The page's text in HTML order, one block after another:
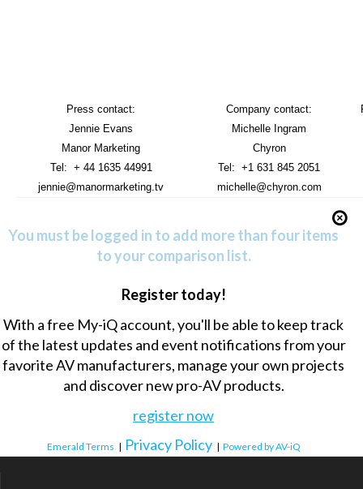
Press contact:
Jennie Evans
Manor Marketing
Tel: + 44 1635 44991
jennie@manormarketing.tv
Company contact:
Michelle Ingram
Chyron
Tel: +1 631 845 2051
michelle@chyron.com
You must be logged in to add more than four items
to your comparison list.
Register today!
With a free My-iQ account, you'll be able to keep track
of the latest updates and event notifications from your
favorite AV manufacturers, manage your own projects
and discover new pro-AV products.
register now
Emerald Terms | Privacy Policy | Powered by AV-iQ